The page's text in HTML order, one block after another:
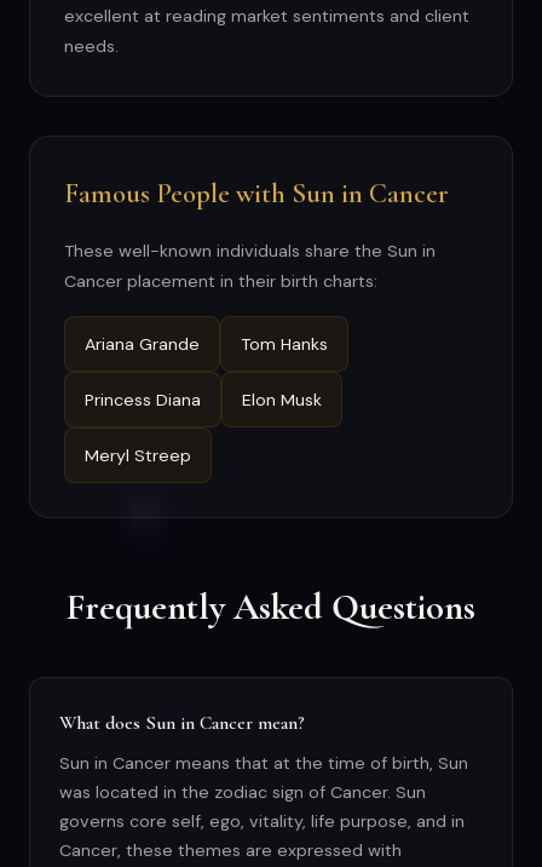
excellent at reading market sentiments and client
needs.
Famous People with Sun in Cancer
These well-known individuals share the Sun in
Cancer placement in their birth charts:
Ariana Grande Tom Hanks
Princess Diana Elon Musk
Meryl Streep
Frequently Asked Questions
What does Sun in Cancer mean?
Sun in Cancer means that at the time of birth, Sun
was located in the zodiac sign of Cancer. Sun
governs core self, ego, vitality, life purpose, and in
Cancer, these themes are expressed with